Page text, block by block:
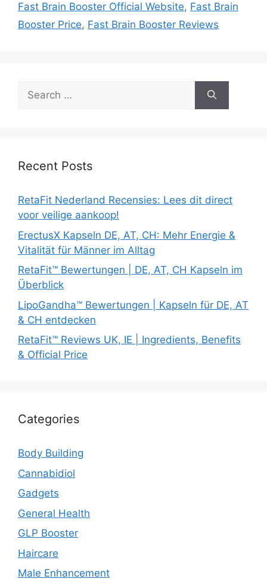
Fast Brain Booster Official Website, Fast Brain
Booster Price, Fast Brain Booster Reviews
Search
for:
Recent Posts
RetaFit Nederland Recensies: Lees dit direct
voor veilige aankoop!
ErectusX Kapseln DE, AT, CH: Mehr Energie &
Vitalität für Männer im Alltag
RetaFit™ Bewertungen | DE, AT, CH Kapseln im
Überblick
LipoGandha™ Bewertungen | Kapseln für DE, AT
& CH entdecken
RetaFit™ Reviews UK, IE | Ingredients, Benefits
& Official Price
Categories
Body Building
Cannabidiol
Gadgets
General Health
GLP Booster
Haircare
Male Enhancement